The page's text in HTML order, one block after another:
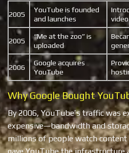
2005
YouTube is founded
and launches
2005
“Me at the zoo” is
uploaded
2006
Google acquires
YouTube
Why Google Bought
By 2006, YouTube’s traffic was
expensive—bandwidth and
millions of people watch content